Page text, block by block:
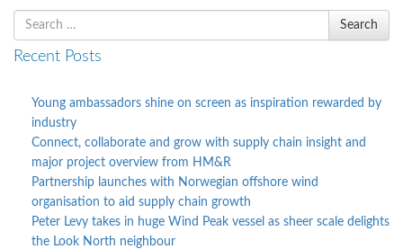
Search
for
Search
Recent Posts
Young ambassadors shine on screen as inspiration rewarded by
industry
Connect, collaborate and grow with supply chain insight and
major project overview from HM&R
Partnership launches with Norwegian offshore wind
organisation to aid supply chain growth
Peter Levy takes in huge Wind Peak vessel as sheer scale delights
the Look North neighbour